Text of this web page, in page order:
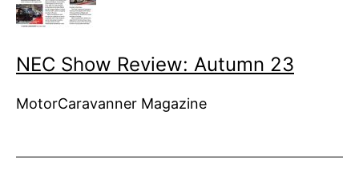
NEC Show Review: Autumn 23
MotorCaravanner Magazine